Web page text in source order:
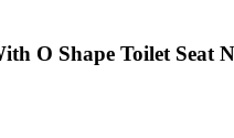
O Shape Toilet Seat